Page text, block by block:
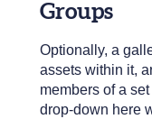
Groups
Optionally, a
assets within it,
members of a
drop-down here